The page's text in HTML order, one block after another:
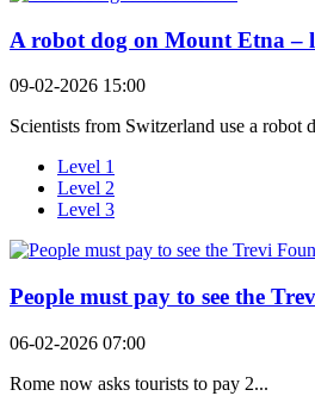
A robot dog on Mount Etna –
09-02-2026 15:00
Scientists from Switzerland use a robot
Level 1
Level 2
Level 3
People must pay to see the
06-02-2026 07:00
Rome now asks tourists to pay 2...